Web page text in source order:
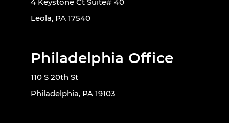
Leola, PA 17540
Philadelphia Office
110 S 20th St
Philadelphia, PA 19103